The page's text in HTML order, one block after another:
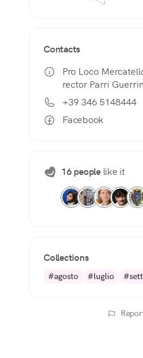
Contacts
Pro Loco
rector Parri
+39 346 5148444
Facebook
16 peoplelike it
Collections
#agosto #luglio